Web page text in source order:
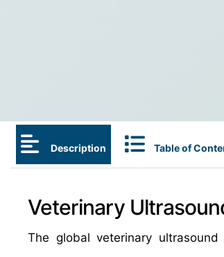
Description Table of
Veterinary
The global veterinary